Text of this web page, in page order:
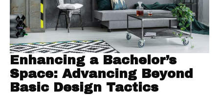
Enhancing a Bachelor’s
Space: Advancing Beyond
Basic Design Tactics